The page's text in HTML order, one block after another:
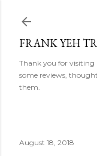
FRANK YEH
Thank you for visiting
some reviews,
them.
August 18, 2018